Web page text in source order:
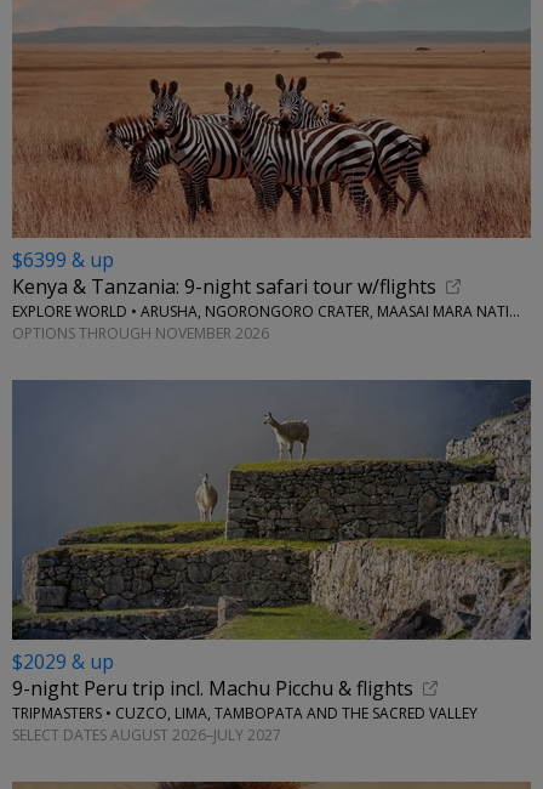
$6399 & up
Kenya & Tanzania: 9-night safari tour w/flights
EXPLORE WORLD • ARUSHA, NGORONGORO CRATER, MAASAI MARA NATIONAL RESERVE, SERENGETI NATIONAL PARK
OPTIONS THROUGH NOVEMBER 2026
$2029 & up
9-night Peru trip incl. Machu Picchu & flights
TRIPMASTERS • CUZCO, LIMA, TAMBOPATA AND THE SACRED VALLEY
SELECT DATES AUGUST 2026–JULY 2027